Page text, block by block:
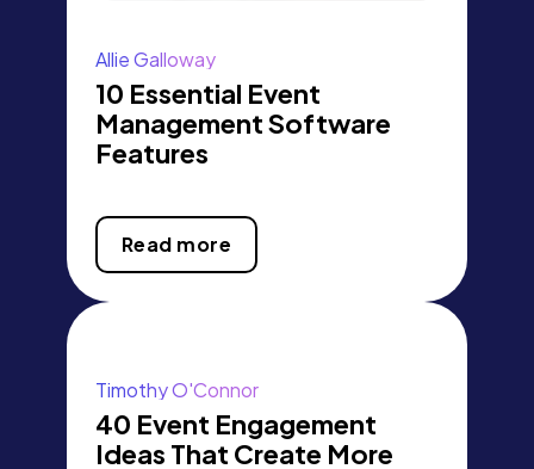
Allie Galloway
10 Essential Event
Management Software
Features
Read more
Timothy O'Connor
40 Event Engagement
Ideas That Create More